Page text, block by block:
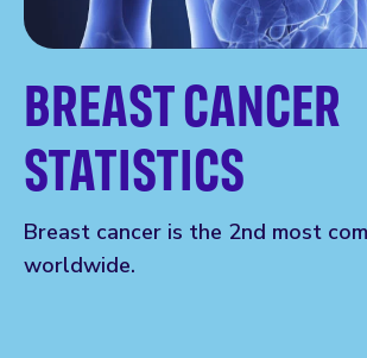
BREAST CANCER
STATISTICS
Breast cancer is the 2nd most
worldwide.